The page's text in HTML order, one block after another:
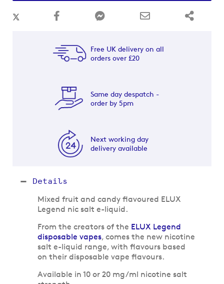
Free UK delivery on all
orders over £20
Same day despatch -
order by 5pm
Next working day
delivery available
Details
Mixed fruit and candy flavoured ELUX
Legend nic salt e-liquid.
From the creators of the ELUX Legend
disposable vapes, comes the new nicotine
salt e-liquid range, with flavours based
on their disposable vape flavours.
Available in 10 or 20 mg/ml nicotine salt